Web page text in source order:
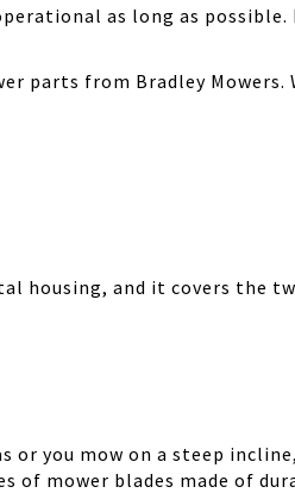
as long as
parts from Bradley Mowers.
housing, and it covers the
or you mow on a steep
of mower blades made of